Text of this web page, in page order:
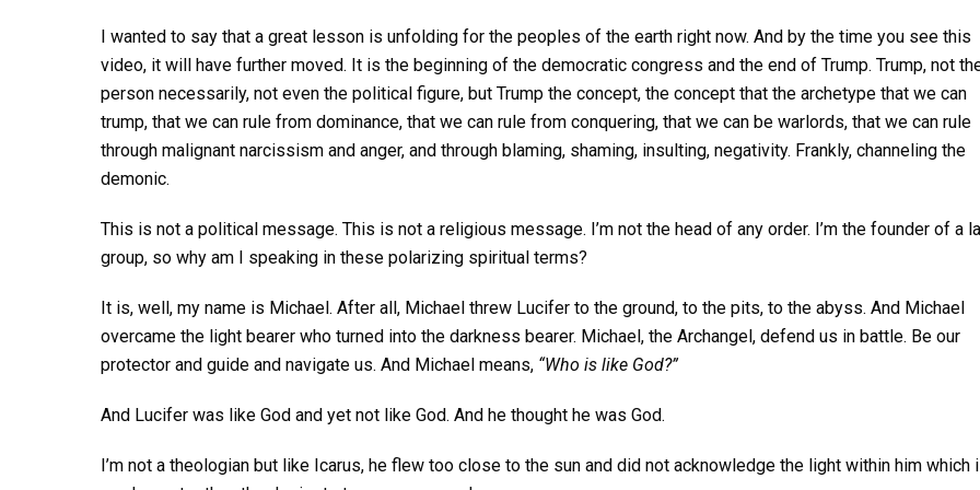
I wanted to say that a great lesson is unfolding for the peoples of the earth right now. And by the time you see this
video, it will have further moved. It is the beginning of the democratic congress and the end of Trump. Trump, not
person necessarily, not even the political figure, but Trump the concept, the concept that the archetype that we can
trump, that we can rule from dominance, that we can rule from conquering, that we can be warlords, that we can rule
through malignant narcissism and anger, and through blaming, shaming, insulting, negativity. Frankly, channeling the
demonic.
This is not a political message. This is not a religious message. I’m not the head of any order. I’m the founder of a
group, so why am I speaking in these polarizing spiritual terms?
It is, well, my name is Michael. After all, Michael threw Lucifer to the ground, to the pits, to the abyss. And Michael
overcame the light bearer who turned into the darkness bearer. Michael, the Archangel, defend us in battle. Be our
protector and guide and navigate us. And Michael means, “Who is like God?”
And Lucifer was like God and yet not like God. And he thought he was God.
I’m not a theologian but like Icarus, he flew too close to the sun and did not acknowledge the light within him which